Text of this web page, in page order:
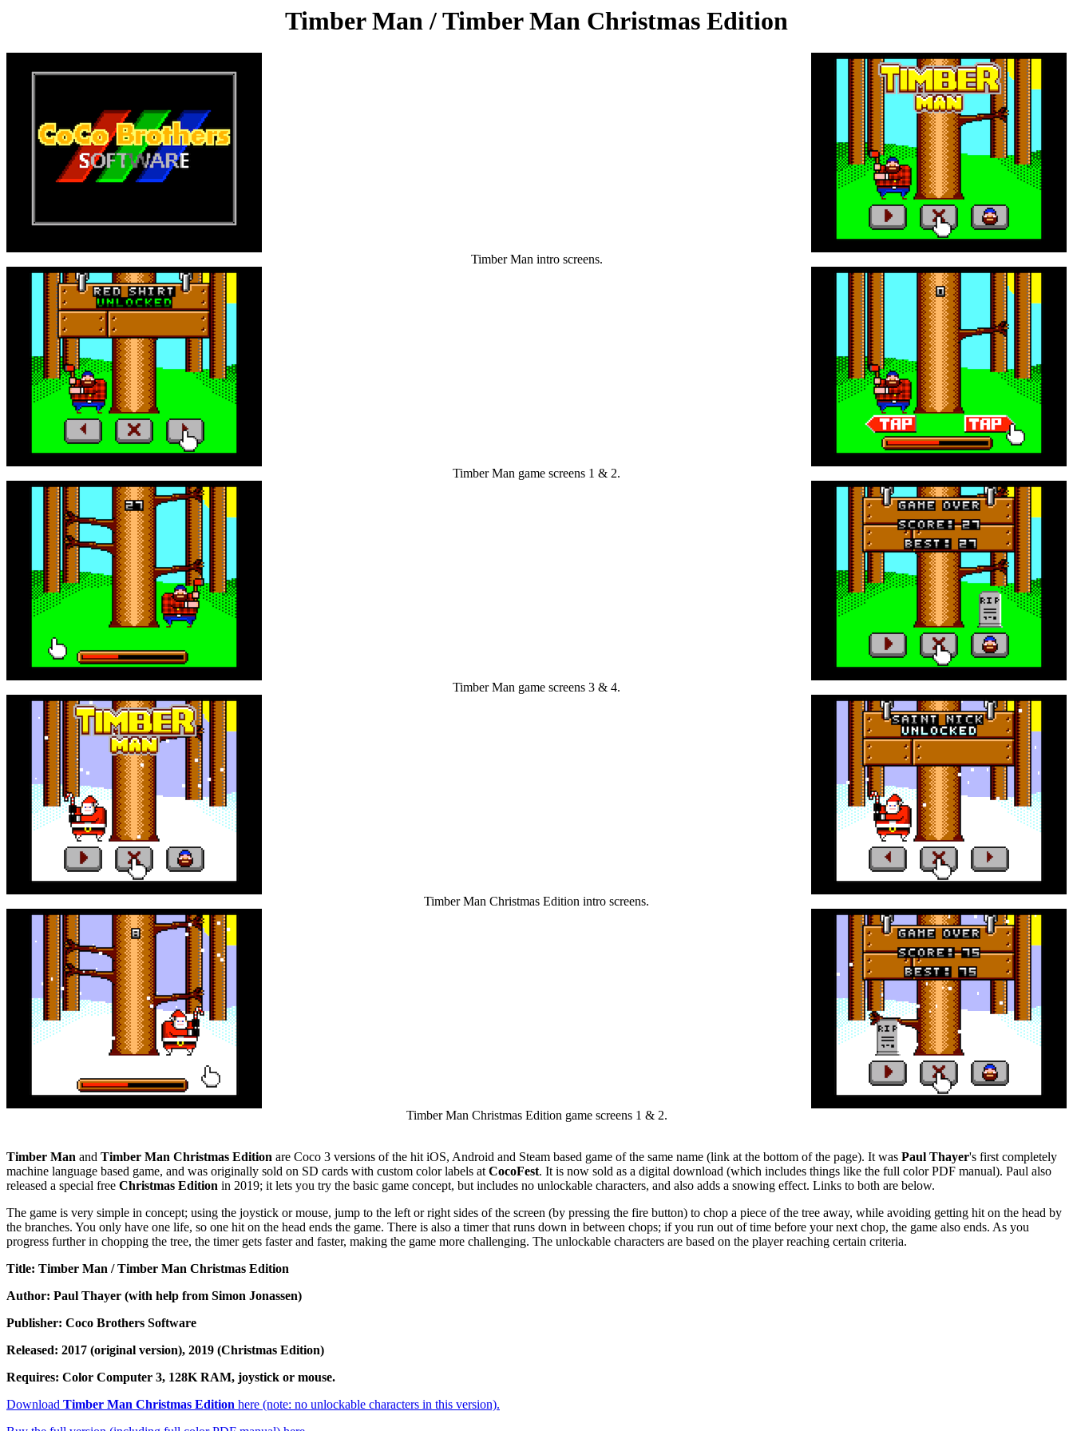
Timber Man / Timber Man Christmas Edition
Timber Man intro screens.
Timber Man game screens 1 & 2.
Timber Man game screens 3 & 4.
Timber Man Christmas Edition intro screens.
Timber Man Christmas Edition game screens 1 & 2.
Timber Man and Timber Man Christmas Edition are Coco 3 versions of the hit iOS, Android and Steam based game of the same name (link at the bottom of the page). It was Paul Thayer's first completely
machine language based game, and was originally sold on SD cards with custom color labels atCocoFest. It is now sold as a digital download (which includes things like the full color PDF manual). Paul also
released a special free Christmas Edition in 2019; it lets you try the basic game concept, but includes no unlockable characters, and also adds a snowing effect. Links to both are below.
The game is very simple in concept; using the joystick or mouse, jump to the left or right sides of the screen (by pressing the fire button) to chop a piece of the tree away, while avoiding getting hit on the head by
the branches. You only have one life, so one hit on the head ends the game. There is also a timer that runs down in between chops; if you run out of time before your next chop, the game also ends. As you
progress further in chopping the tree, the timer gets faster and faster, making the game more challenging. The unlockable characters are based on the player reaching certain criteria.
Title: Timber Man / Timber Man Christmas Edition
Author: Paul Thayer (with help from Simon Jonassen)
Publisher: Coco Brothers Software
Released: 2017 (original version), 2019 (Christmas Edition)
Requires: Color Computer 3, 128K RAM, joystick or mouse.
Download Timber Man Christmas Edition here (note: no unlockable characters in this version).